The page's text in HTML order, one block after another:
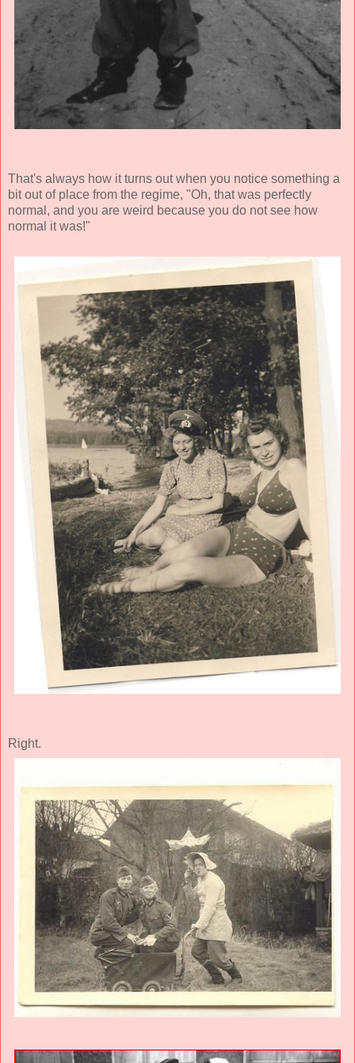
That's always how it turns out when you notice something a
bit out of place from the regime, "Oh, that was perfectly
normal, and you are weird because you do not see how
normal it was!"
Right.